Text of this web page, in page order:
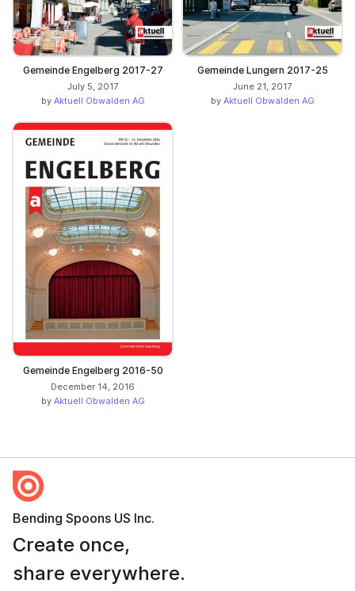
Gemeinde Engelberg 2017-27
July 5, 2017
by Aktuell Obwalden AG
Gemeinde Lungern 2017-25
June 21, 2017
by Aktuell Obwalden AG
Gemeinde Engelberg 2016-50
December 14, 2016
by Aktuell Obwalden AG
Bending Spoons US Inc.
Create once,
share everywhere.